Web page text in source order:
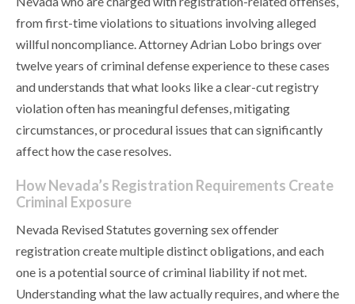
from first-time violations to situations involving alleged
willful noncompliance. Attorney Adrian Lobo brings over
twelve years of criminal defense experience to these cases
and understands that what looks like a clear-cut registry
violation often has meaningful defenses, mitigating
circumstances, or procedural issues that can significantly
affect how the case resolves.
How Nevada’s Registration Requirements Create
Criminal Exposure
Nevada Revised Statutes governing sex offender
registration create multiple distinct obligations, and each
one is a potential source of criminal liability if not met.
Understanding what the law actually requires, and where the